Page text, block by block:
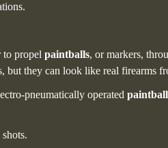
to propel paintballs, or markers,
but they can look like real firearms
pneumatically operated paintball